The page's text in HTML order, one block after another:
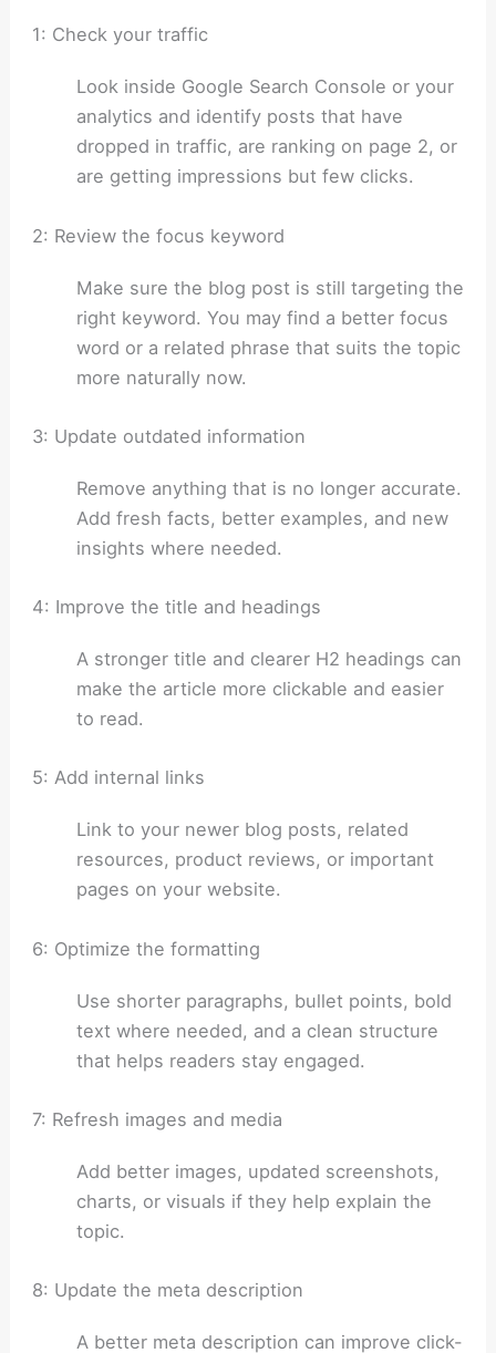
1: Check your traffic
Look inside Google Search Console or your
analytics and identify posts that have
dropped in traffic, are ranking on page 2, or
are getting impressions but few clicks.
2: Review the focus keyword
Make sure the blog post is still targeting the
right keyword. You may find a better focus
word or a related phrase that suits the topic
more naturally now.
3: Update outdated information
Remove anything that is no longer accurate.
Add fresh facts, better examples, and new
insights where needed.
4: Improve the title and headings
A stronger title and clearer H2 headings can
make the article more clickable and easier
to read.
5: Add internal links
Link to your newer blog posts, related
resources, product reviews, or important
pages on your website.
6: Optimize the formatting
Use shorter paragraphs, bullet points, bold
text where needed, and a clean structure
that helps readers stay engaged.
7: Refresh images and media
Add better images, updated screenshots,
charts, or visuals if they help explain the
topic.
8: Update the meta description
A better meta description can improve click-